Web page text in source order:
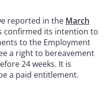
reported in the March
confirmed its intention to
to the Employment
a right to bereavement
24 weeks. It is
a paid entitlement.